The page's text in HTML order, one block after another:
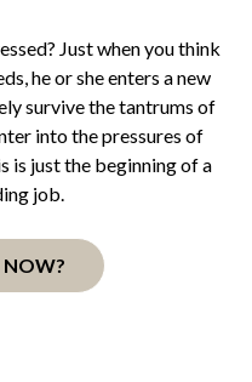
Just when you think
he or she enters a new
survive the tantrums of
into the pressures of
is just the beginning of a
job.
NOW?